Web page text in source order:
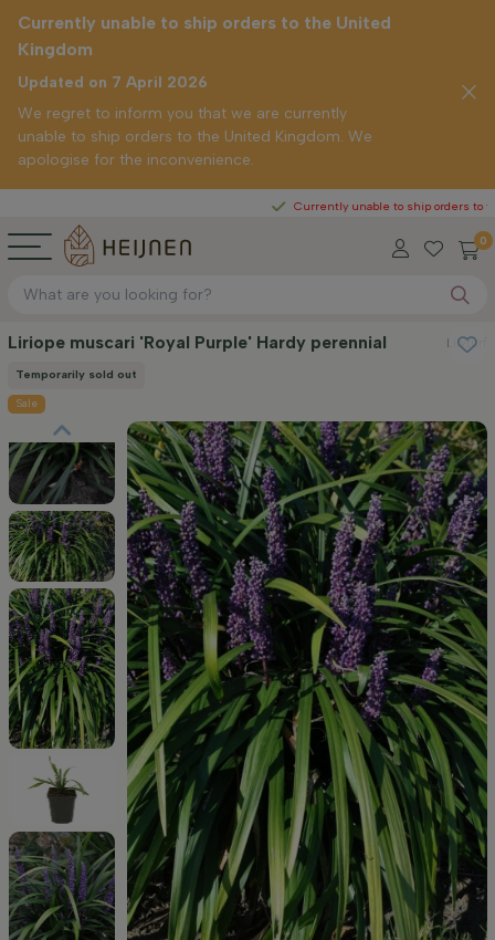
Currently unable to ship orders to the United
0
Currently unable to ship orders to the United
Kingdom
Updated on 7 April 2026
We regret to inform you that we are currently
unable to ship orders to the United Kingdom. We
apologise for the inconvenience.
Liriope muscari 'Royal Purple' Hardy perennial Lilyturf
Temporarily sold out
Sale